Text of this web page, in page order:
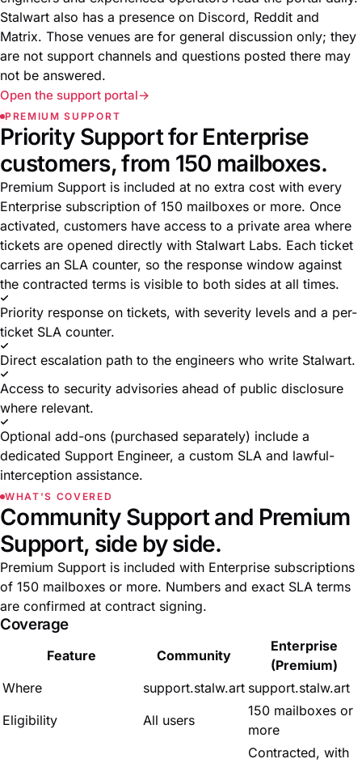
Stalwart also has a presence on Discord, Reddit and
Matrix. Those venues are for general discussion only; they
are not support channels and questions posted there may
not be answered.
Open the support portal
PREMIUM SUPPORT
Priority Support for Enterprise
customers, from 150 mailboxes.
Premium Support is included at no extra cost with every
Enterprise subscription of 150 mailboxes or more. Once
activated, customers have access to a private area where
tickets are opened directly with Stalwart Labs. Each ticket
carries an SLA counter, so the response window against
the contracted terms is visible to both sides at all times.
Priority response on tickets, with severity levels and a per-
ticket SLA counter.
Direct escalation path to the engineers who write Stalwart.
Access to security advisories ahead of public disclosure
where relevant.
Optional add-ons (purchased separately) include a
dedicated Support Engineer, a custom SLA and lawful-
interception assistance.
WHAT'S COVERED
Community Support and Premium
Support, side by side.
Premium Support is included with Enterprise subscriptions
of 150 mailboxes or more. Numbers and exact SLA terms
are confirmed at contract signing.
Coverage
Feature Community
Enterprise
(Premium)
Where
support.stalw.art support.stalw.art
Eligibility
All users
150 mailboxes or
more
Contracted, with